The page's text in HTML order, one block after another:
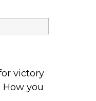
victory
you